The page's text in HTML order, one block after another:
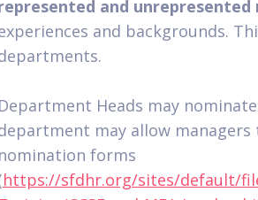
and unrepresented
and backgrounds.
Department Heads may
may allow
nomination forms
https://sfdhr.org/sites/default/